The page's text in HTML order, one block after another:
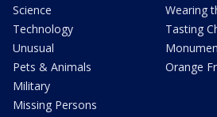
Science
Technology
Unusual
Pets & Animals
Military
Missing Persons
Wearing
Tasting
Orange